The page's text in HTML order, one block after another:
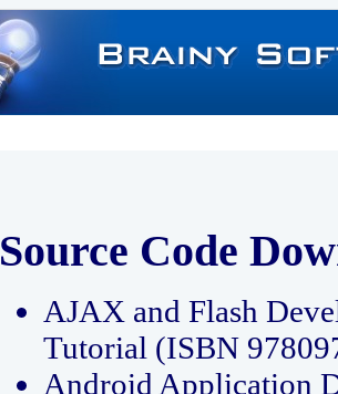
Source Code
AJAX and Flash
Tutorial (ISBN
Android Application